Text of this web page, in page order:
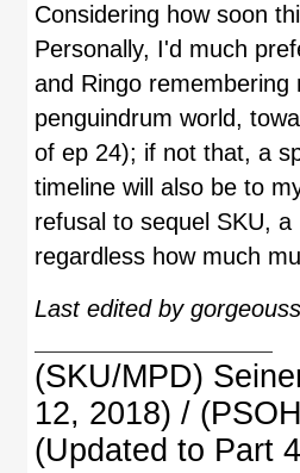
Considering how soon
Personally, I'd much
and Ringo
penguindrum world,
of ep 24); if not that, a
timeline will also be to
refusal to sequel SKU,
regardless how much
Last edited by
(SKU/MPD)
12, 2018) /
(Updated to Part